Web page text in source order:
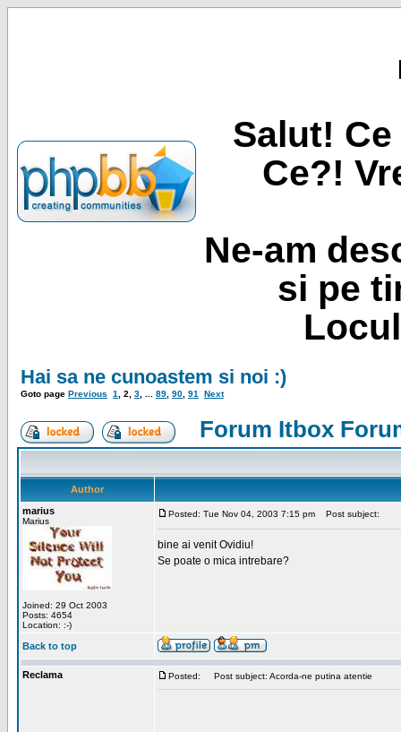
Salut!
Ce?!
Ne-am
si pe
Hai sa ne cunoastem si noi :)
Goto page Previous 1 2 3 89 90 91 Next
Forum Itbox
Author
marius
Marius
Joined: 29 Oct 2003
Posts: 4654
Location: :-)
Posted: Tue Nov 04, 2003 7:15 pm Post subject:
bine ai venit Ovidiu!
Se poate o mica intrebare?
Back to top
Reclama Posted: Post subject: Acorda-ne putina atentie